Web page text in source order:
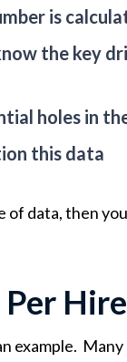
is
the key
holes in
this data
of data, then
Per Hire
example.